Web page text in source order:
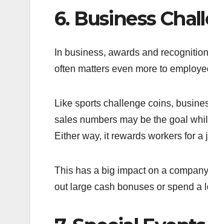
6. Business
In business, awards and
often matters even more to
Like sports challenge coins,
sales numbers may be the goal
Either way, it rewards workers for
This has a big impact on a
out large cash bonuses or spend a